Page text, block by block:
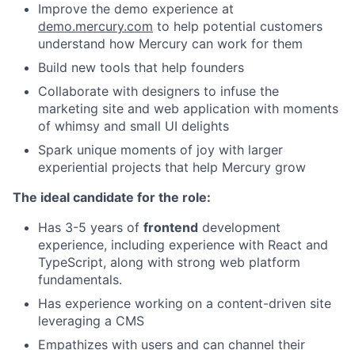
Improve the demo experience at
demo.mercury.com to help potential customers
understand how Mercury can work for them
Build new tools that help founders
Collaborate with designers to infuse the
marketing site and web application with moments
of whimsy and small UI delights
Spark unique moments of joy with larger
experiential projects that help Mercury grow
The ideal candidate for the role:
Has 3-5 years of frontend development
experience, including experience with React and
TypeScript, along with strong web platform
fundamentals.
Has experience working on a content-driven site
leveraging a CMS
Empathizes with users and can channel their